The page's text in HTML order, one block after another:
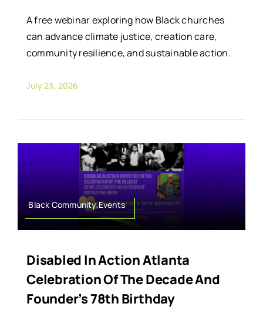
A free webinar exploring how Black churches
can advance climate justice, creation care,
community resilience, and sustainable action.
July 23, 2026
Black Community,Events
Disabled In Action Atlanta
Celebration Of The Decade And
Founder’s 78th Birthday